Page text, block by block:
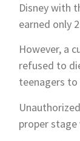
Disney with
earned only
However, a
refused to
teenagers to
proper